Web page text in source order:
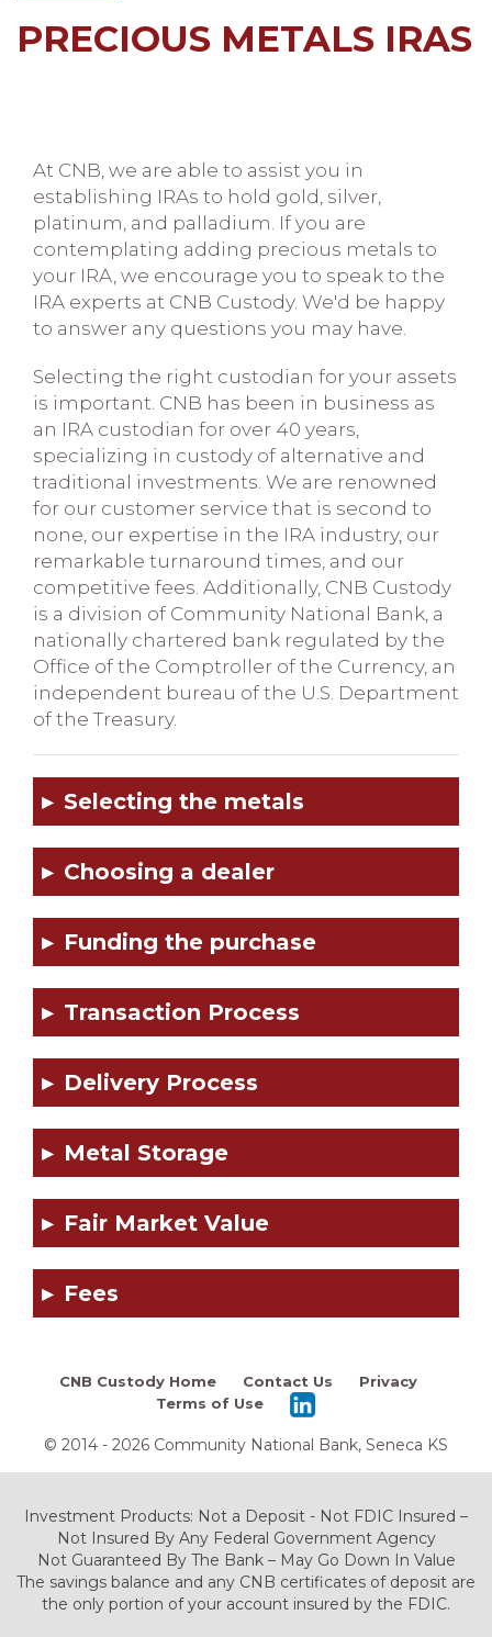
PRECIOUS METALS IRAS
At CNB, we are able to assist you in
establishing IRAs to hold gold, silver,
platinum, and palladium. If you are
contemplating adding precious metals to
your IRA, we encourage you to speak to the
IRA experts at CNB Custody. We'd be happy
to answer any questions you may have.
Selecting the right custodian for your assets
is important. CNB has been in business as
an IRA custodian for over 40 years,
specializing in custody of alternative and
traditional investments. We are renowned
for our customer service that is second to
none, our expertise in the IRA industry, our
remarkable turnaround times, and our
competitive fees. Additionally, CNB Custody
is a division of Community National Bank, a
nationally chartered bank regulated by the
Office of the Comptroller of the Currency, an
independent bureau of the U.S. Department
of the Treasury.
Selecting the metals
Choosing a dealer
Funding the purchase
Transaction Process
Delivery Process
Metal Storage
Fair Market Value
Fees
CNB Custody Home Contact Us
Privacy
Terms of Use
© 2014 - 2026 Community National Bank, Seneca KS
Investment Products: Not a Deposit - Not FDIC Insured –
Not Insured By Any Federal Government Agency
Not Guaranteed By The Bank – May Go Down In Value
The savings balance and any CNB certificates of deposit are
the only portion of your account insured by the FDIC.